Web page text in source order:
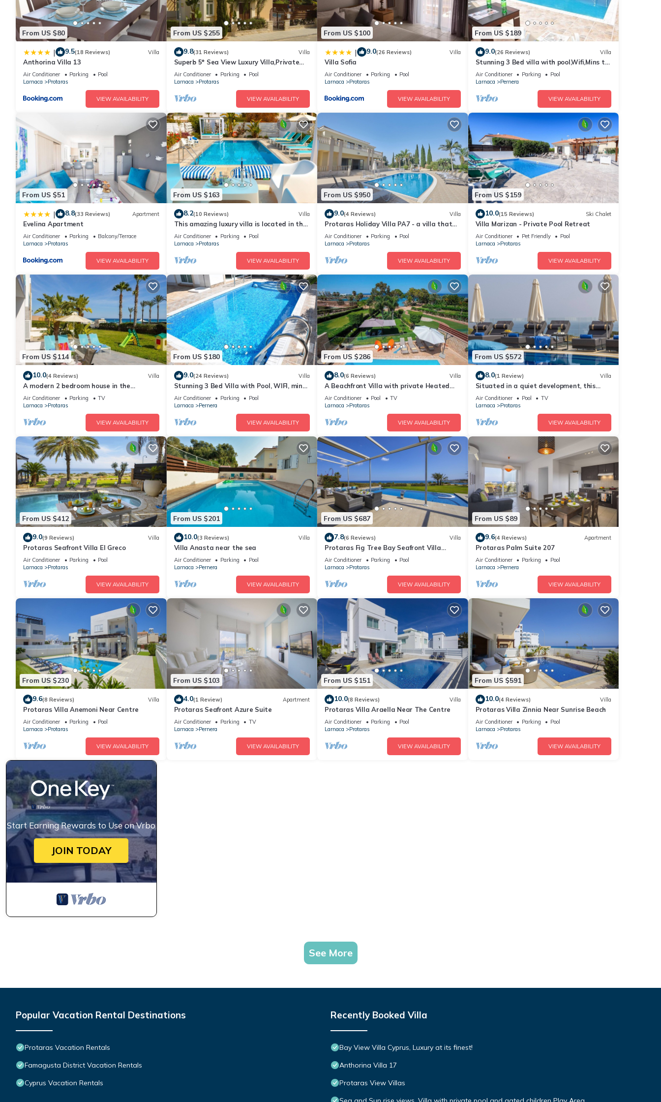
From US $80
| 9.5(18 Reviews) Villa
Anthorina Villa 13
Air Conditioner Parking
Pool
Larnaca
Protaras
VIEW AVAILABILITY
From US $255
9.8(31 Reviews) Villa
Superb 5* Sea View Luxury Villa,Private
Pool in Central Protaras with FREE WIFI
Air Conditioner Parking
Pool
Larnaca
Protaras
VIEW AVAILABILITY
From US $100
| 9.0(26 Reviews) Villa
Villa Sofia
Air Conditioner Parking
Pool
Larnaca
Protaras
VIEW AVAILABILITY
From US $189
9.0(26 Reviews) Villa
Stunning 3 Bed villa with pool,Wifi,Mins to
the Beach & amenites
Air Conditioner Parking
Pool
Larnaca
Pernera
VIEW AVAILABILITY
From US $51
| 8.8(33 Reviews) Apartment
Evelina Apartment
Air Conditioner Parking
Balcony/Terrace
Larnaca
Protaras
VIEW AVAILABILITY
From US $163
8.2(10 Reviews) Villa
This amazing luxury villa is located in the
heart of Protaras just 4 minutes walk to
the Main Strip
Air Conditioner Parking
Pool
Larnaca
Protaras
VIEW AVAILABILITY
From US $950
9.0(4 Reviews) Villa
Protaras Holiday Villa PA7 - a villa that
sleeps 16 guests in 7 bedrooms
Air Conditioner Parking
Pool
Larnaca
Protaras
VIEW AVAILABILITY
From US $159
10.0(15 Reviews) Ski Chalet
Villa Marizan - Private Pool Retreat
Air Conditioner Pet Friendly
Pool
Larnaca
Protaras
VIEW AVAILABILITY
From US $114
10.0(4 Reviews) Villa
A modern 2 bedroom house in the
absolute heart of Protaras with fantastic
views of the sea
Air Conditioner Parking
TV
Larnaca
Protaras
VIEW AVAILABILITY
From US $180
9.0(24 Reviews) Villa
Stunning 3 Bed Villa with Pool, WIFI, mins
to the beach & amenities
Air Conditioner Parking
Pool
Larnaca
Pernera
VIEW AVAILABILITY
From US $286
8.0(6 Reviews) Villa
A Beachfront Villa with private Heated
Pool (Additional charges apply)
Air Conditioner Pool
TV
Larnaca
Protaras
VIEW AVAILABILITY
From US $572
8.0(1 Review) Villa
Situated in a quiet development, this
front line villa has views to die for
Air Conditioner Pool
TV
Larnaca
Protaras
VIEW AVAILABILITY
From US $412
9.0(9 Reviews) Villa
Protaras Seafront Villa El Greco
Air Conditioner Parking
Pool
Larnaca
Protaras
VIEW AVAILABILITY
From US $201
10.0(3 Reviews) Villa
Villa Anasta near the sea
Air Conditioner Parking
Pool
Larnaca
Pernera
VIEW AVAILABILITY
From US $687
7.8(6 Reviews) Villa
Protaras Fig Tree Bay Seafront Villa
Infinite Aretousa
Air Conditioner Parking
Pool
Larnaca
Protaras
VIEW AVAILABILITY
From US $89
9.6(4 Reviews) Apartment
Protaras Palm Suite 207
Air Conditioner Parking
Pool
Larnaca
Pernera
VIEW AVAILABILITY
From US $230
9.6(8 Reviews) Villa
Protaras Villa Anemoni Near Centre
Air Conditioner Parking
Pool
Larnaca
Protaras
VIEW AVAILABILITY
From US $103
4.0(1 Review) Apartment
Protaras Seafront Azure Suite
Air Conditioner Parking
TV
Larnaca
Pernera
VIEW AVAILABILITY
From US $151
10.0(8 Reviews) Villa
Protaras Villa Araella Near The Centre
Air Conditioner Parking
Pool
Larnaca
Protaras
VIEW AVAILABILITY
From US $591
10.0(4 Reviews) Villa
Protaras Villa Zinnia Near Sunrise Beach
Air Conditioner Parking
Pool
Larnaca
Protaras
VIEW AVAILABILITY
Start Earning Rewards to Use on Vrbo
JOIN TODAY
See More
Popular Vacation Rental Destinations
Protaras Vacation Rentals
Famagusta District Vacation Rentals
Cyprus Vacation Rentals
Recently Booked Villa
Bay View Villa Cyprus, Luxury at its finest!
Anthorina Villa 17
Protaras View Villas